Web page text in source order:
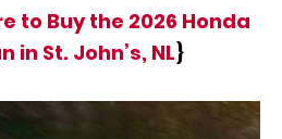
to Buy the 2026 Honda
in St. John’s, NL}